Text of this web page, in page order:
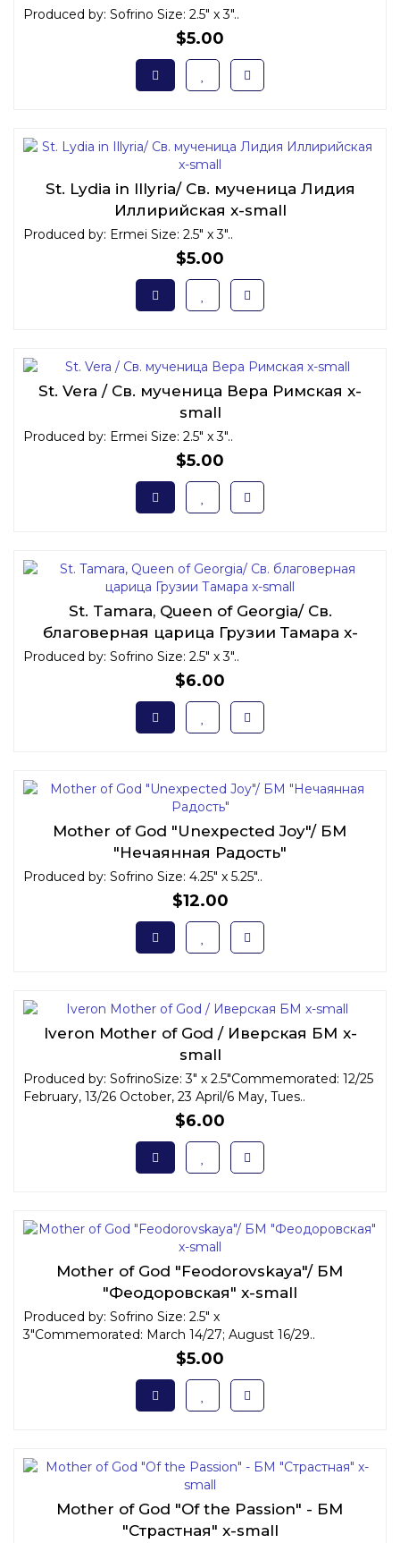
Produced by: Sofrino Size: 2.5" x 3"..
$5.00
St. Lydia in Illyria/ Св. мученица Лидия
Иллирийская x-small
Produced by: Ermei Size: 2.5" x 3"..
$5.00
St. Vera / Св. мученица Вера Римская x-
small
Produced by: Ermei Size: 2.5" x 3"..
$5.00
St. Tamara, Queen of Georgia/ Св.
благоверная царица Грузии Тамара x-
small
Produced by: Sofrino Size: 2.5" x 3"..
$6.00
Mother of God "Unexpected Joy"/ БМ
"Нечаянная Радость"
Produced by: Sofrino Size: 4.25" x 5.25"..
$12.00
Iveron Mother of God / Иверская БМ x-
small
Produced by: SofrinoSize: 3" x 2.5"Commemorated: 12/25
February, 13/26 October, 23 April/6 May, Tues..
$6.00
Mother of God "Feodorovskaya"/ БМ
"Феодоровская" x-small
Produced by: Sofrino Size: 2.5" x
3"Commemorated: March 14/27; August 16/29..
$5.00
Mother of God "Of the Passion" - БМ
"Страстная" x-small